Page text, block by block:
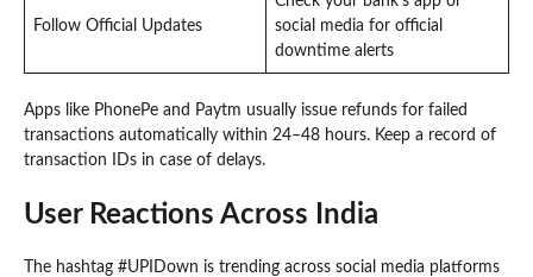
Follow Official Updates
social media for official
downtime alerts
Apps like PhonePe and Paytm usually issue refunds for failed
transactions automatically within 24–48 hours. Keep a record of
transaction IDs in case of delays.
User Reactions Across India
The hashtag #UPIDown is trending across social media platforms